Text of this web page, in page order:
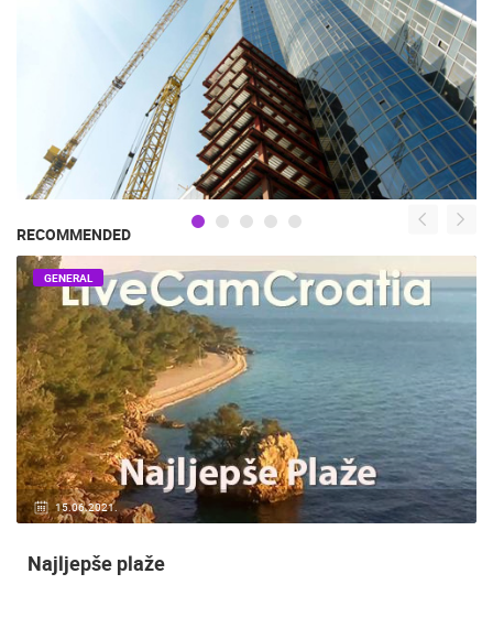
RECOMMENDED
15.06.2021.
GENERAL
Najljepše plaže